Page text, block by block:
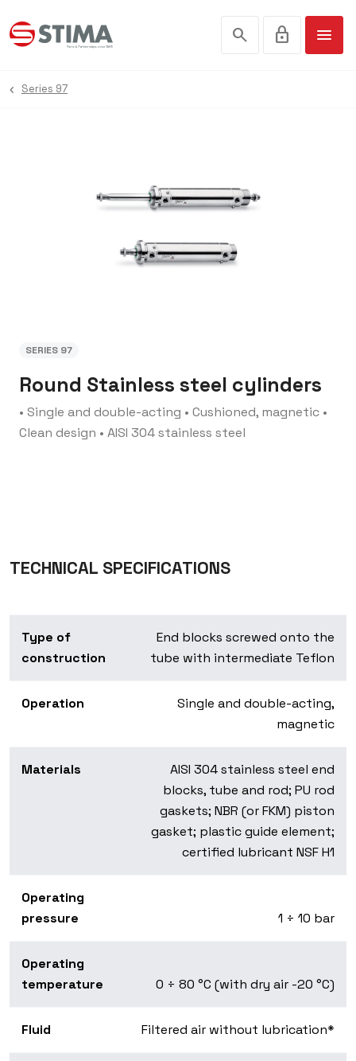
search lock menu
Series 97
SERIES 97
Round Stainless steel cylinders
• Single and double-acting • Cushioned, magnetic •
Clean design • AISI 304 stainless steel
TECHNICAL SPECIFICATIONS
Type of
construction
End blocks screwed onto the
tube with intermediate Teflon
Operation
Single and double-acting,
magnetic
Materials
AISI 304 stainless steel end
blocks, tube and rod; PU rod
gaskets; NBR (or FKM) piston
gasket; plastic guide element;
certified lubricant NSF H1
Operating
pressure
1 ÷ 10 bar
Operating
temperature
0 ÷ 80 °C (with dry air -20 °C)
Fluid Filtered air without lubrication*